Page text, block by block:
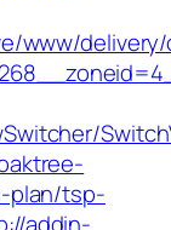
www/
plan/tsp-